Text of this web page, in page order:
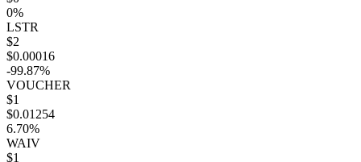
0%
LSTR
$2
$0.00016
-99.87%
VOUCHER
$1
$0.01254
6.70%
WAIV
$1